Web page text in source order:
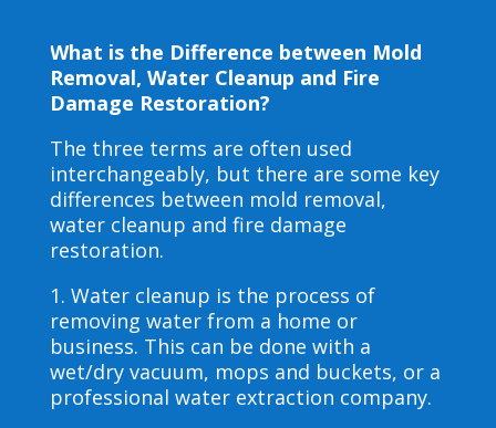
What is the Difference between Mold
Removal, Water Cleanup and Fire
Damage Restoration?
The three terms are often used
interchangeably, but there are some key
differences between mold removal,
water cleanup and fire damage
restoration.
1. Water cleanup is the process of
removing water from a home or
business. This can be done with a
wet/dry vacuum, mops and buckets, or a
professional water extraction company.